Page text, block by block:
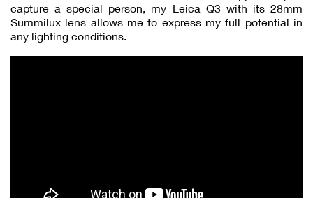
capture a special person, my Leica Q3 with its 28mm
Summilux lens allows me to express my full potential in
any lighting conditions.